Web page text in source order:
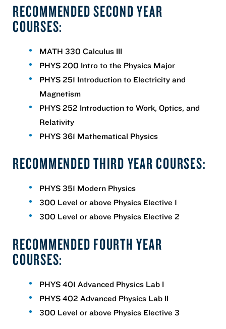
RECOMMENDED SECOND YEAR
COURSES:
MATH 330 Calculus III
PHYS 200 Intro to the Physics Major
PHYS 251 Introduction to Electricity and
Magnetism
PHYS 252 Introduction to Work, Optics, and
Relativity
PHYS 361 Mathematical Physics
RECOMMENDED THIRD YEAR COURSES:
PHYS 351 Modern Physics
300 Level or above Physics Elective 1
300 Level or above Physics Elective 2
RECOMMENDED FOURTH YEAR
COURSES:
PHYS 401 Advanced Physics Lab I
PHYS 402 Advanced Physics Lab II
300 Level or above Physics Elective 3